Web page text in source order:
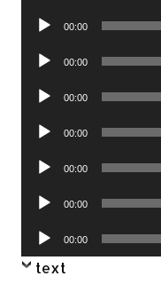
Audio
00:00
Audio
00:00
Audio
00:00
Audio
00:00
Audio
00:00
Audio
00:00
Audio
Player
00:00
text